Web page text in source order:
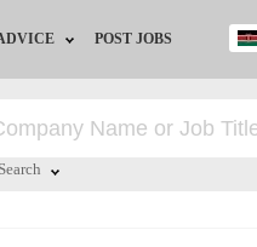
Advice
POST JOBS